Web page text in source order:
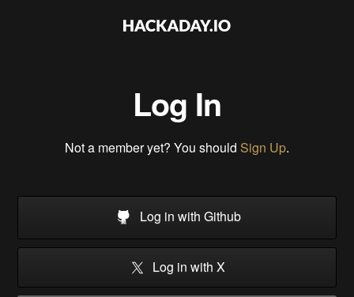
Log In
Not a member yet? You should Sign Up.
Log in with Github
Log in with X